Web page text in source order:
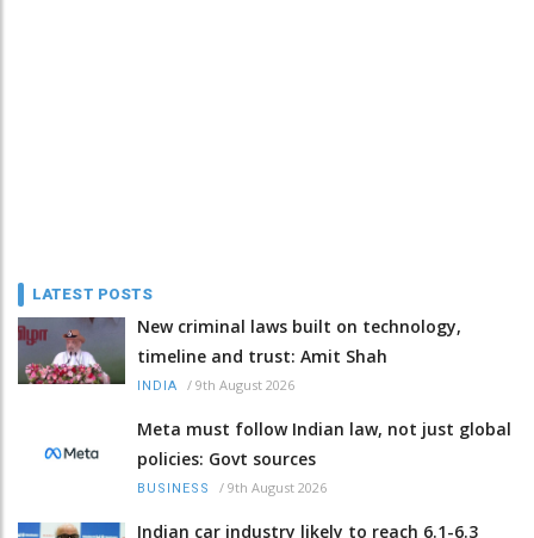
LATEST POSTS
New criminal laws built on technology,
timeline and trust: Amit Shah
INDIA / 9th August 2026
Meta must follow Indian law, not just global
policies: Govt sources
BUSINESS / 9th August 2026
Indian car industry likely to reach 6.1-6.3